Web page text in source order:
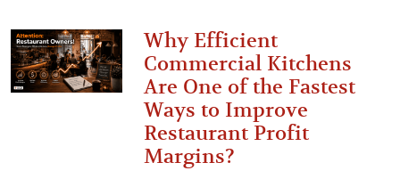
Why Efficient
Commercial Kitchens
Are One of the Fastest
Ways to Improve
Restaurant Profit
Margins?